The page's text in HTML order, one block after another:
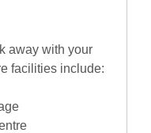
away with your
facilities include: